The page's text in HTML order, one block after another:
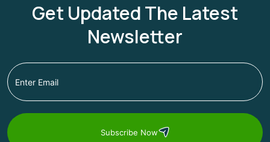
Get Updated The Latest
Newsletter
Subscribe Now